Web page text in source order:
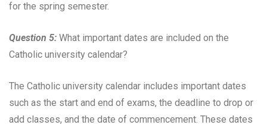
for the spring semester.
Question 5: What important dates are included on the
Catholic university calendar?
The Catholic university calendar includes important dates
such as the start and end of exams, the deadline to drop or
add classes, and the date of commencement. These dates